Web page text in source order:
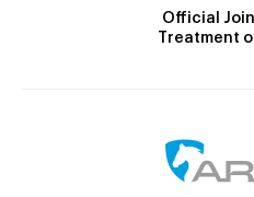
Official
Treatment